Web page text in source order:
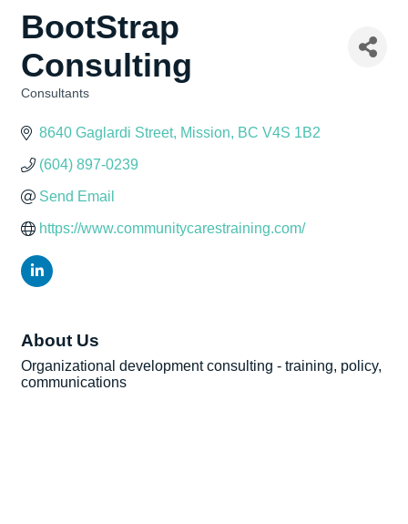
BootStrap
Consulting
Consultants
8640 Gaglardi Street Mission BC V4S 1B2
(604) 897-0239
Send Email
https://www.communitycarestraining.com/
About Us
Organizational development consulting - training, policy,
communications